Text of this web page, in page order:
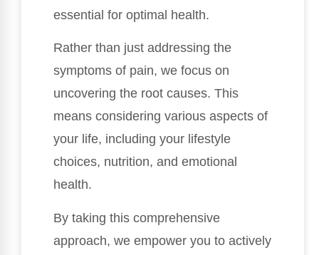
essential for optimal health.
Rather than just addressing the
symptoms of pain, we focus on
uncovering the root causes. This
means considering various aspects of
your life, including your lifestyle
choices, nutrition, and emotional
health.
By taking this comprehensive
approach, we empower you to actively